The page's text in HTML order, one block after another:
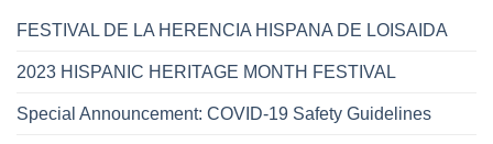
FESTIVAL DE LA HERENCIA HISPANA DE LOISAIDA
2023 HISPANIC HERITAGE MONTH FESTIVAL
Special Announcement: COVID-19 Safety Guidelines